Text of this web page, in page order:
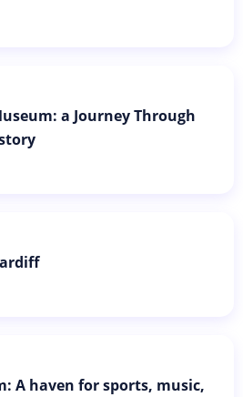
a Journey Through
A haven for sports, music,